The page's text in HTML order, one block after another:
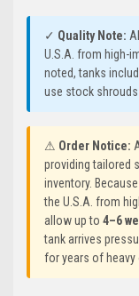
✓ Quality Note:
U.S.A. from high-
noted, tanks
use stock
⚠ Order Notice:
providing tailored
inventory.
the U.S.A. from
allow up to 4–6
tank arrives
for years of heavy